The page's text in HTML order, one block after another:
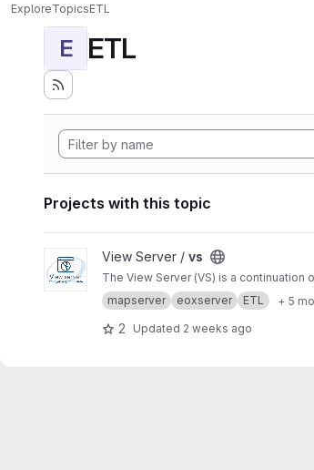
ExploreTopicsETL
E ETL
Projects with this topic
View vs projectView Server / vs
The View Server (VS) is a
mapserver
eoxserver ETL + 5
2 Updated 2 weeks ago